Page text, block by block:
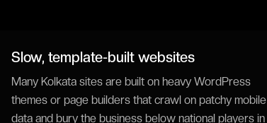
Slow, template-built websites
Many Kolkata sites are built on heavy WordPress
themes or page builders that crawl on patchy mobile
data and bury the business below national players in